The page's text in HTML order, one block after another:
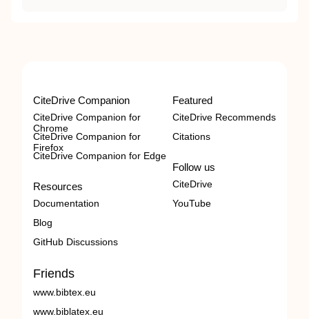
CiteDrive Companion
CiteDrive Companion for
Chrome
CiteDrive Companion for
Firefox
CiteDrive Companion for Edge
Resources
Documentation
Blog
GitHub Discussions
Featured
CiteDrive Recommends
Citations
Follow us
CiteDrive
YouTube
Friends
www.bibtex.eu
www.biblatex.eu